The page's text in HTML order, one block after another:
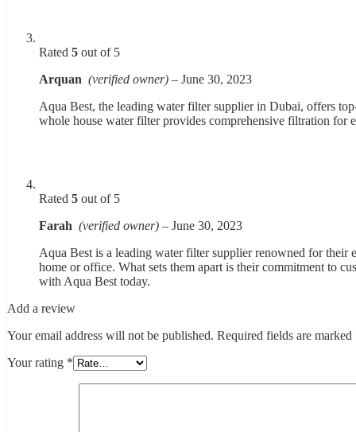
Rated 5 out of 5
Arquan (verified owner) – June 30, 2023
Aqua Best, the leading water filter supplier in Dubai, offers
whole house water filter provides comprehensive filtration for
Rated 5 out of 5
Farah (verified owner) – June 30, 2023
Aqua Best is a leading water filter supplier renowned for their
home or office. What sets them apart is their commitment to
with Aqua Best today.
Add a review
Your email address will not be published. Required fields are marked
Your rating *